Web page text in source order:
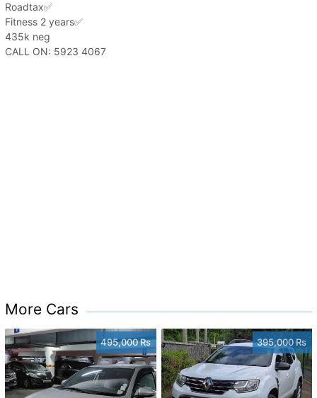
Roadtax✅️
Fitness 2 years✅️
435k neg
CALL ON: 5923 4067
More Cars
495,000 Rs 395,000 Rs